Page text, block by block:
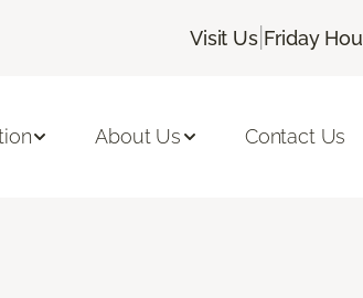
Visit Us| Friday
About Us Contact Us